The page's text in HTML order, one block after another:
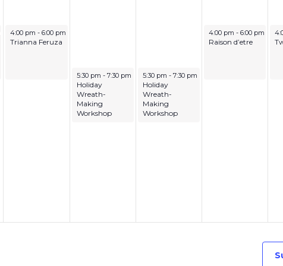
December 8, 2025
4:00 pm-6:00 pm
Trianna Feruza
December 9, 2025
5:30 pm - 7:30 pm
Holiday
Wreath-
Making
Workshop
December 10, 2025
5:30 pm - 7:30 pm
Holiday
Wreath-
Making
Workshop
December 11, 2025
4:00 pm-6:00 pm
Raison d’etre